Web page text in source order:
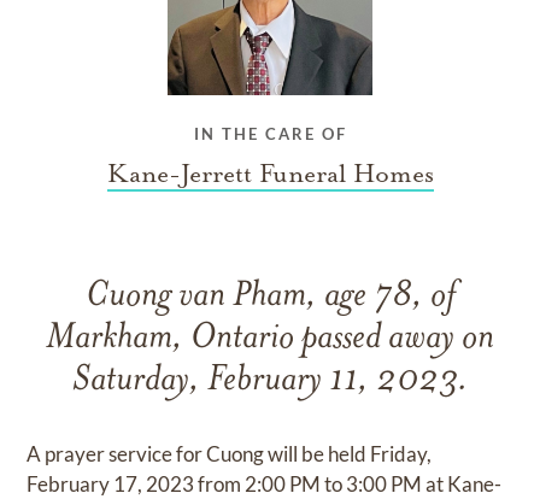
IN THE CARE OF
Kane-Jerrett Funeral Homes
Cuong van Pham, age 78, of
Markham, Ontario passed away on
Saturday, February 11, 2023.
A prayer service for Cuong will be held Friday,
February 17, 2023 from 2:00 PM to 3:00 PM at Kane-